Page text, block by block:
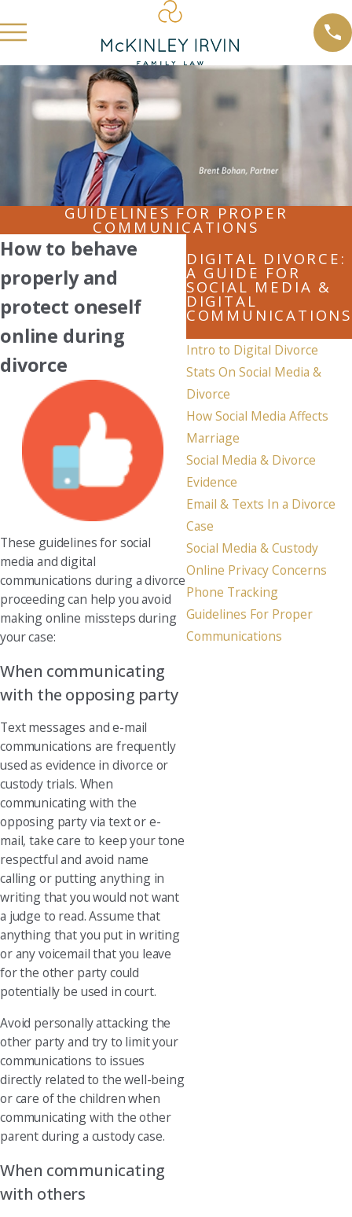
GUIDELINES FOR PROPER
COMMUNICATIONS
How to behave
properly and
protect oneself
online during
divorce
These guidelines for social
media and digital
communications during a divorce
proceeding can help you avoid
making online missteps during
your case:
When communicating
with the opposing party
Text messages and e-mail
communications are frequently
used as evidence in divorce or
custody trials. When
communicating with the
opposing party via text or e-
mail, take care to keep your tone
respectful and avoid name
calling or putting anything in
writing that you would not want
a judge to read. Assume that
anything that you put in writing
or any voicemail that you leave
for the other party could
potentially be used in court.
Avoid personally attacking the
other party and try to limit your
communications to issues
directly related to the well-being
or care of the children when
communicating with the other
parent during a custody case.
When communicating
with others
DIGITAL DIVORCE:
A GUIDE FOR
SOCIAL MEDIA &
DIGITAL
COMMUNICATIONS
Intro to Digital Divorce
Stats On Social Media &
Divorce
How Social Media Affects
Marriage
Social Media & Divorce
Evidence
Email & Texts In a Divorce
Case
Social Media & Custody
Online Privacy Concerns
Phone Tracking
Guidelines For Proper
Communications